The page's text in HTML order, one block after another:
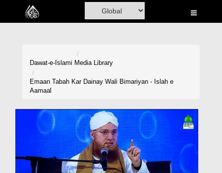
Home
Volunteer Portal
Donation
Dawat-e-Islami Media Library
Emaan Tabah Kar Dainay Wali Bimariyan - Islah e
Aamaal